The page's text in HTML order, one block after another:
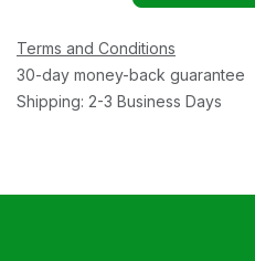
Terms and Conditions
30-day money-back guarantee
Shipping: 2-3 Business Days